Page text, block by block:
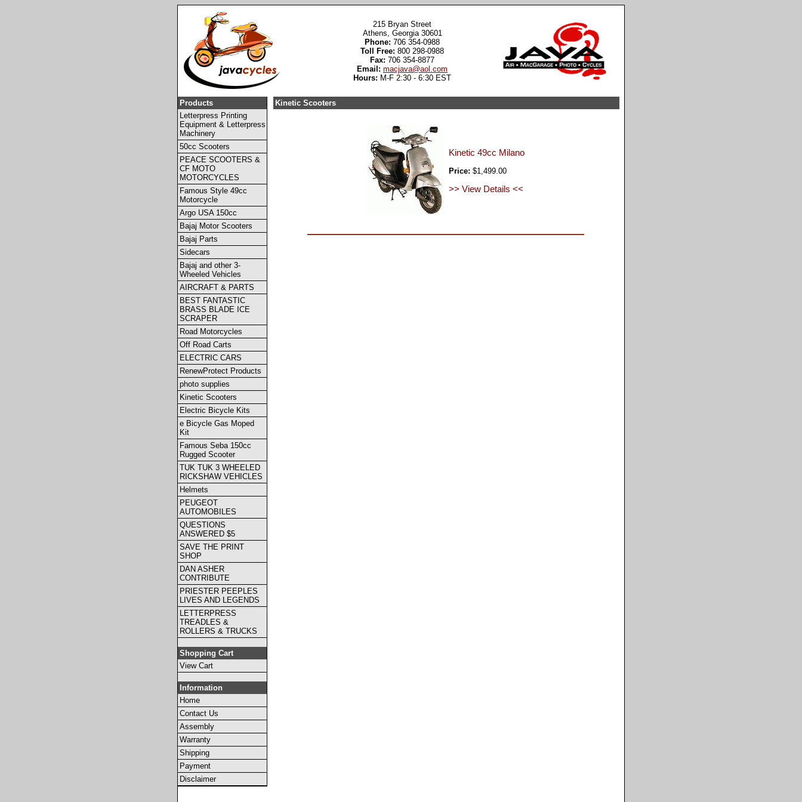
215 Bryan Street
Athens, Georgia 30601
Phone: 706 354-0988
Toll Free: 800 298-0988
Fax: 706 354-8877
Email: macjava@aol.com
Hours: M-F 2:30 - 6:30 EST
Products
Letterpress Printing
Equipment & Letterpress
Machinery
50cc Scooters
PEACE SCOOTERS &
CF MOTO
MOTORCYCLES
Famous Style 49cc
Motorcycle
Argo USA 150cc
Bajaj Motor Scooters
Bajaj Parts
Sidecars
Bajaj and other 3-
Wheeled Vehicles
AIRCRAFT & PARTS
BEST FANTASTIC
BRASS BLADE ICE
SCRAPER
Road Motorcycles
Off Road Carts
ELECTRIC CARS
RenewProtect Products
photo supplies
Kinetic Scooters
Electric Bicycle Kits
e Bicycle Gas Moped
Kit
Famous Seba 150cc
Rugged Scooter
TUK TUK 3 WHEELED
RICKSHAW VEHICLES
Helmets
PEUGEOT
AUTOMOBILES
QUESTIONS
ANSWERED $5
SAVE THE PRINT
SHOP
DAN ASHER
CONTRIBUTE
PRIESTER PEEPLES
LIVES AND LEGENDS
LETTERPRESS
TREADLES &
ROLLERS & TRUCKS
Shopping Cart
View Cart
Information
Home
Contact Us
Assembly
Warranty
Shipping
Payment
Disclaimer
Kinetic Scooters
Kinetic 49cc Milano
Price: $1,499.00
>> View Details <<